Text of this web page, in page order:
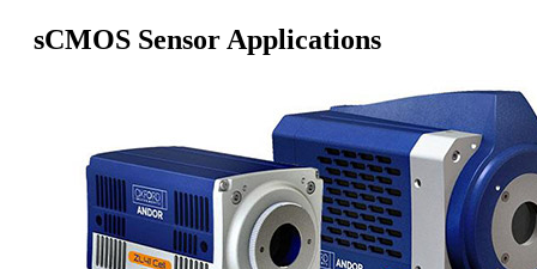
sCMOS Sensor Applications